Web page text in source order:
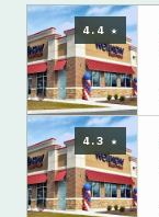
4.4 ★
4.3 ★